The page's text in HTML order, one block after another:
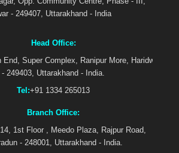
- 249407, Uttarakhand - India
Head Office:
End, Super Complex, Ranipur More, Haridwar
- 249403, Uttarakhand - India.
Tel:+91 1334 265013
Branch Office:
1st Floor , Meedo Plaza, Rajpur Road,
- 248001, Uttarakhand - India.